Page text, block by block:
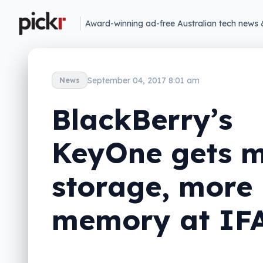
Award-winning ad-free Australian tech news
News September 04, 2017 8:01 am
BlackBerry’s
KeyOne gets
storage, more
memory at